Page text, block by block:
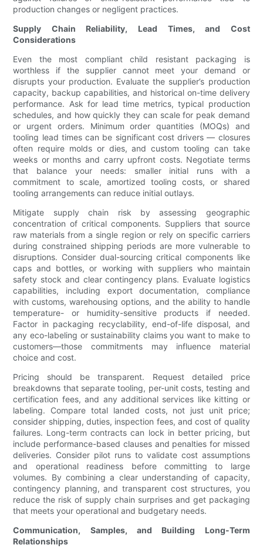
production changes or negligent practices.
Supply Chain Reliability, Lead Times, and Cost
Considerations
Even the most compliant child resistant packaging is
worthless if the supplier cannot meet your demand or
disrupts your production. Evaluate the supplier’s production
capacity, backup capabilities, and historical on-time delivery
performance. Ask for lead time metrics, typical production
schedules, and how quickly they can scale for peak demand
or urgent orders. Minimum order quantities (MOQs) and
tooling lead times can be significant cost drivers — closures
often require molds or dies, and custom tooling can take
weeks or months and carry upfront costs. Negotiate terms
that balance your needs: smaller initial runs with a
commitment to scale, amortized tooling costs, or shared
tooling arrangements can reduce initial outlays.
Mitigate supply chain risk by assessing geographic
concentration of critical components. Suppliers that source
raw materials from a single region or rely on specific carriers
during constrained shipping periods are more vulnerable to
disruptions. Consider dual-sourcing critical components like
caps and bottles, or working with suppliers who maintain
safety stock and clear contingency plans. Evaluate logistics
capabilities, including export documentation, compliance
with customs, warehousing options, and the ability to handle
temperature- or humidity-sensitive products if needed.
Factor in packaging recyclability, end-of-life disposal, and
any eco-labeling or sustainability claims you want to make to
customers—those commitments may influence material
choice and cost.
Pricing should be transparent. Request detailed price
breakdowns that separate tooling, per-unit costs, testing and
certification fees, and any additional services like kitting or
labeling. Compare total landed costs, not just unit price;
consider shipping, duties, inspection fees, and cost of quality
failures. Long-term contracts can lock in better pricing, but
include performance-based clauses and penalties for missed
deliveries. Consider pilot runs to validate cost assumptions
and operational readiness before committing to large
volumes. By combining a clear understanding of capacity,
contingency planning, and transparent cost structures, you
reduce the risk of supply chain surprises and get packaging
that meets your operational and budgetary needs.
Communication, Samples, and Building Long-Term
Relationships